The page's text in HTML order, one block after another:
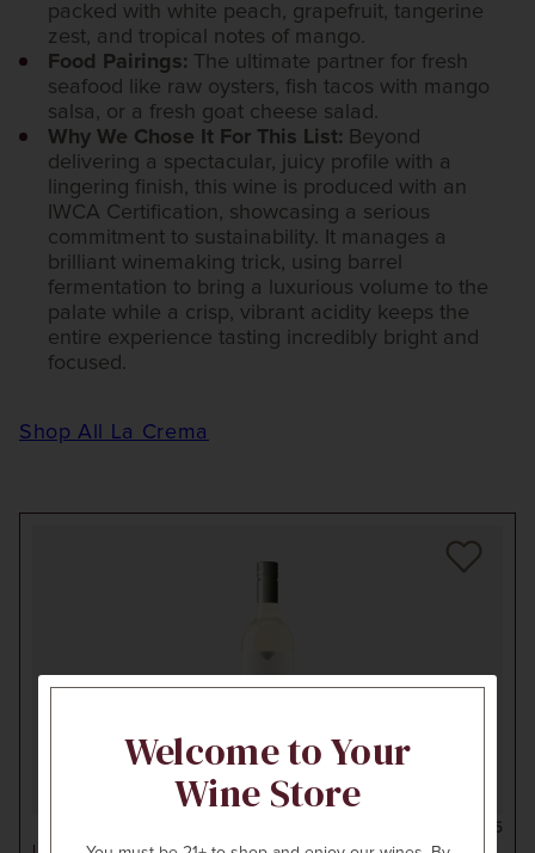
$25
packed with white peach, grapefruit, tangerine
zest, and tropical notes of mango.
Food Pairings: The ultimate partner for fresh
seafood like raw oysters, fish tacos with mango
salsa, or a fresh goat cheese salad.
Why We Chose It For This List: Beyond
delivering a spectacular, juicy profile with a
lingering finish, this wine is produced with an
IWCA Certification, showcasing a serious
commitment to sustainability. It manages a
brilliant winemaking trick, using barrel
fermentation to bring a luxurious volume to the
palate while a crisp, vibrant acidity keeps the
entire experience tasting incredibly bright and
focused.
Shop All La Crema
Welcome to Your
Wine Store